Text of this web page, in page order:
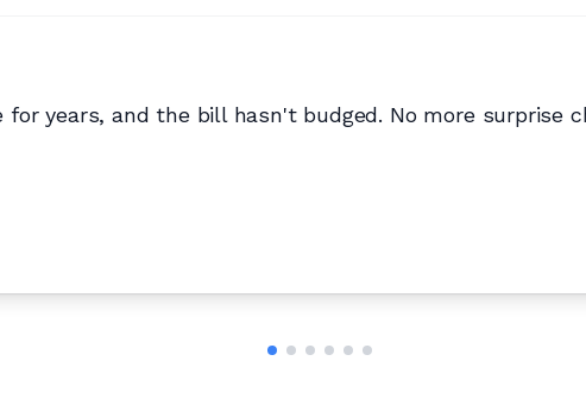
for years, and the bill hasn't budged. No more surprise